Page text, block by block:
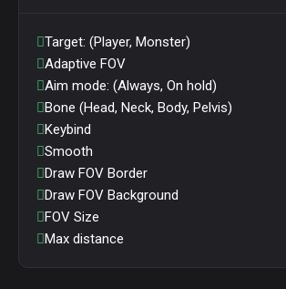
Target: (Player, Monster)
Adaptive FOV
Aim mode: (Always, On hold)
Bone (Head, Neck, Body, Pelvis)
Keybind
Smooth
Draw FOV Border
Draw FOV Background
FOV Size
Max distance